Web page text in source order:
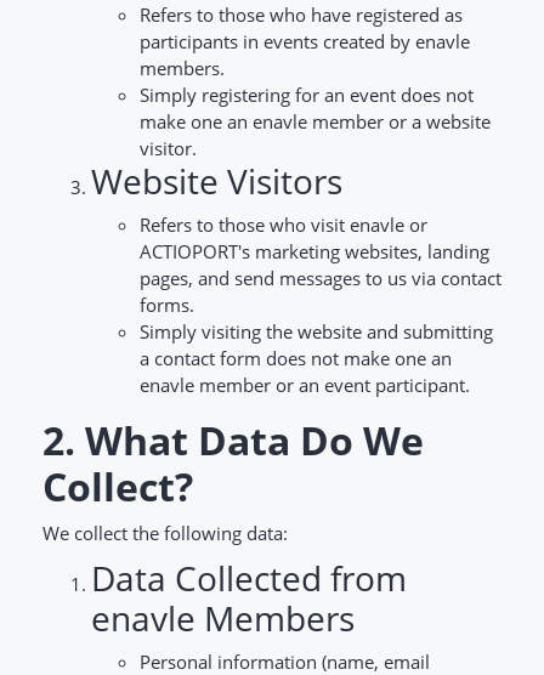
Refers to those who have registered as
participants in events created by enavle
members.
Simply registering for an event does not
make one an enavle member or a website
visitor.
Website Visitors
Refers to those who visit enavle or
ACTIOPORT's marketing websites, landing
pages, and send messages to us via contact
forms.
Simply visiting the website and submitting
a contact form does not make one an
enavle member or an event participant.
2. What Data Do We
Collect?
We collect the following data:
Data Collected from
enavle Members
Personal information (name, email